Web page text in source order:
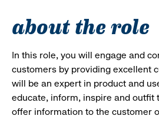
about the role
In this role, you will engage and
customers by providing excellent
will be an expert in product and
educate, inform, inspire and outfit
offer information to the customer